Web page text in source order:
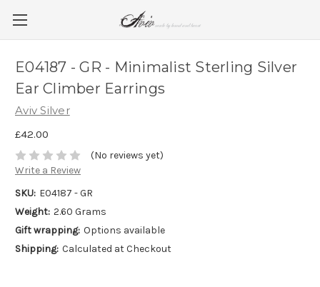
E04187 - GR - Minimalist Sterling Silver
Ear Climber Earrings
Aviv Silver
£42.00
(No reviews yet)
Write a Review
SKU: E04187 - GR
Weight: 2.60 Grams
Gift wrapping: Options available
Shipping: Calculated at Checkout